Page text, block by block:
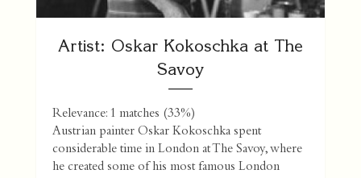
Artist: Oskar Kokoschka at The
Savoy
Relevance: 1 matches (33%)
Austrian painter Oskar Kokoschka spent
considerable time in London at The Savoy, where
he created some of his most famous London